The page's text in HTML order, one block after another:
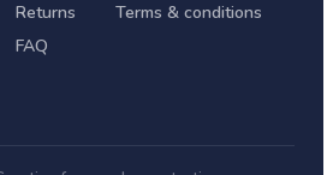
Returns
FAQ
Terms & conditions